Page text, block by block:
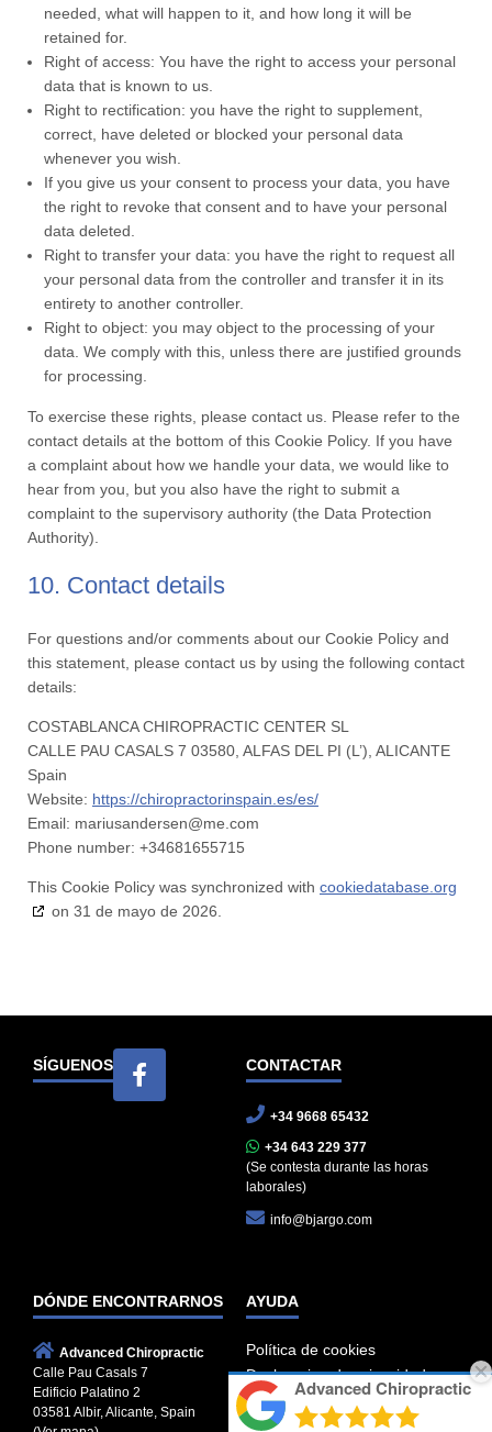
needed, what will happen to it, and how long it will be
retained for.
Right of access: You have the right to access your personal
data that is known to us.
Right to rectification: you have the right to supplement,
correct, have deleted or blocked your personal data
whenever you wish.
If you give us your consent to process your data, you have
the right to revoke that consent and to have your personal
data deleted.
Right to transfer your data: you have the right to request all
your personal data from the controller and transfer it in its
entirety to another controller.
Right to object: you may object to the processing of your
data. We comply with this, unless there are justified grounds
for processing.
To exercise these rights, please contact us. Please refer to the
contact details at the bottom of this Cookie Policy. If you have
a complaint about how we handle your data, we would like to
hear from you, but you also have the right to submit a
complaint to the supervisory authority (the Data Protection
Authority).
10. Contact details
For questions and/or comments about our Cookie Policy and
this statement, please contact us by using the following contact
details:
COSTABLANCA CHIROPRACTIC CENTER SL
CALLE PAU CASALS 7 03580, ALFAS DEL PI (L’), ALICANTE
Spain
Website: https://chiropractorinspain.es/es/
Email: mariusandersen@me.com
Phone number: +34681655715
This Cookie Policy was synchronized with cookiedatabase.org
on 31 de mayo de 2026.
SÍGUENOS CONTACTAR
+34 9668 65432
+34 643 229 377
(Se contesta durante las horas
laborales)
info@bjargo.com
DÓNDE ENCONTRARNOS
Advanced Chiropractic
Calle Pau Casals 7
Edificio Palatino 2
03581 Albir, Alicante, Spain
AYUDA
Política de cookies
Declaracion de privacidad
Términos de servicio
Descargo de responsabilidad
Advanced Chiropractic